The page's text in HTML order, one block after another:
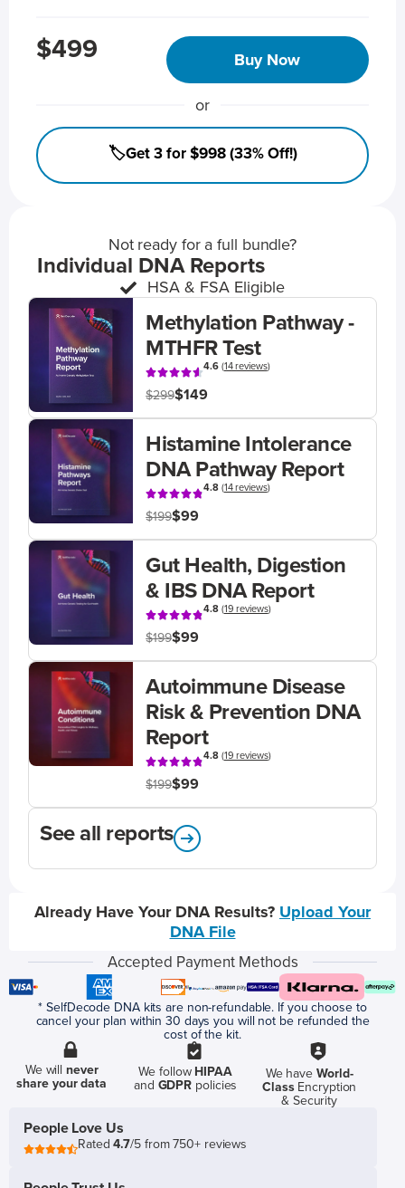
$499 Buy Now
or
🏷️Get 3 for $998 (33% Off!)
Not ready for a full bundle?
Individual DNA Reports
HSA & FSA Eligible
Methylation Pathway -
MTHFR Test
4.6(14 reviews)
$299$149
Histamine Intolerance
DNA Pathway Report
4.8(14 reviews)
$199$99
Gut Health, Digestion
& IBS DNA Report
4.8(19 reviews)
$199$99
Autoimmune Disease
Risk & Prevention DNA
Report
4.8(19 reviews)
$199$99
See all reports
Already Have Your DNA Results? Upload Your
DNA File
Accepted Payment Methods
* SelfDecode DNA kits are non-refundable. If you choose to
cancel your plan within 30 days you will not be refunded the
cost of the kit.
We willnever
share your data
We follow HIPAA
and GDPR policies
We have World-
ClassEncryption
& Security
People Love Us
Rated4.7/5 from 750+ reviews